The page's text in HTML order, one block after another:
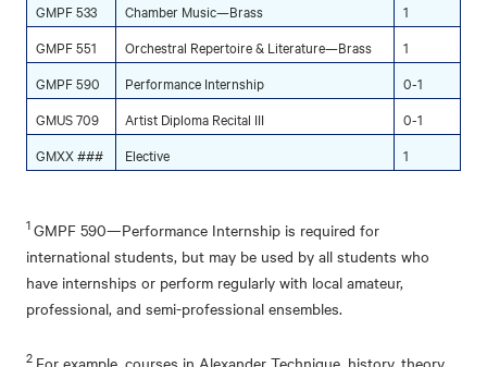
GMPF 533
Chamber Music—Brass
1
GMPF 551
Orchestral Repertoire & Literature—Brass
1
GMPF 590
Performance Internship
0-1
GMUS 709
Artist Diploma Recital III
0-1
GMXX ###
Elective 1
1GMPF 590—Performance Internship is required for
international students, but may be used by all students who
have internships or perform regularly with local amateur,
professional, and semi-professional ensembles.
2